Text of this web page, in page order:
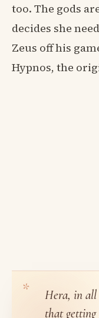
too. The gods
decides she
Zeus off his
Hypnos, the
Hera, in all
that getting